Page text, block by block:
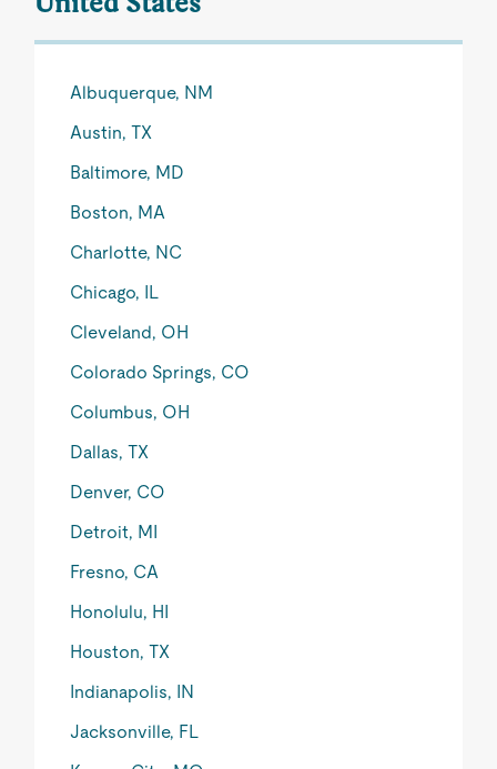
Albuquerque, NM
Austin, TX
Baltimore, MD
Boston, MA
Charlotte, NC
Chicago, IL
Cleveland, OH
Colorado Springs, CO
Columbus, OH
Dallas, TX
Denver, CO
Detroit, MI
Fresno, CA
Honolulu, HI
Houston, TX
Indianapolis, IN
Jacksonville, FL